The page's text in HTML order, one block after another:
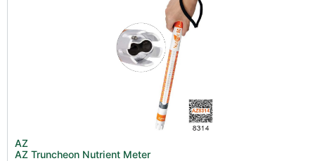
AZ
AZ Truncheon Nutrient Meter